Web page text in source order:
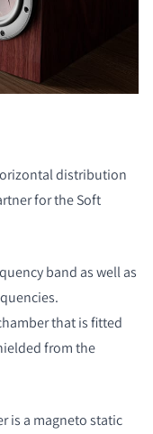
distribution
for the Soft
band as well as
that is fitted
from the
is a magneto static